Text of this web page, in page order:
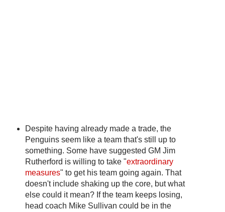
Despite having already made a trade, the
Penguins seem like a team that's still up to
something. Some have suggested GM Jim
Rutherford is willing to take "extraordinary
measures" to get his team going again. That
doesn't include shaking up the core, but what
else could it mean? If the team keeps losing,
head coach Mike Sullivan could be in the